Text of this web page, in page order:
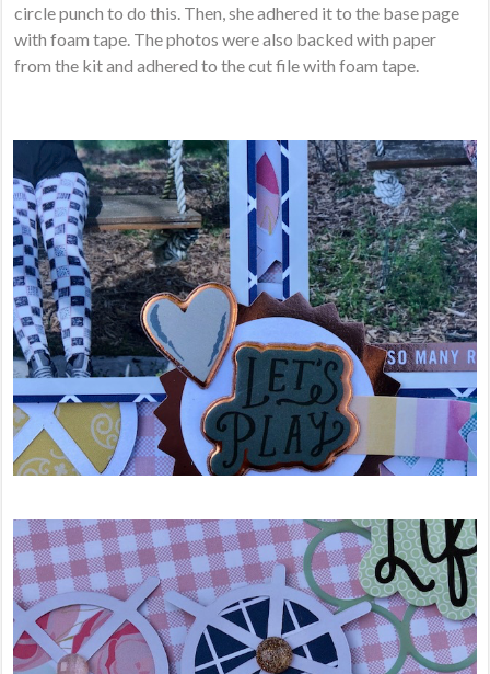
circle punch to do this. Then, she adhered it to the base page
with foam tape. The photos were also backed with paper
from the kit and adhered to the cut file with foam tape.